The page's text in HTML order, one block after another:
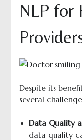
NLP for
Despite its
several
Data Quality
data quality